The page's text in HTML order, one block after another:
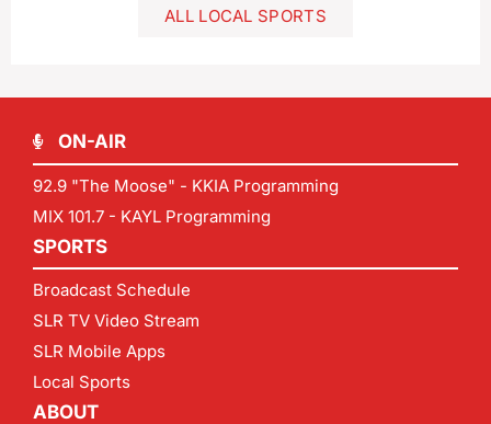
ALL LOCAL SPORTS
ON-AIR
92.9 "The Moose" - KKIA Programming
MIX 101.7 - KAYL Programming
SPORTS
Broadcast Schedule
SLR TV Video Stream
SLR Mobile Apps
Local Sports
ABOUT